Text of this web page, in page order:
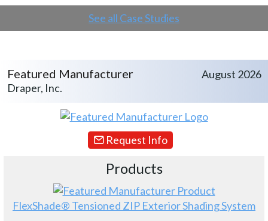
See all Case Studies
Featured Manufacturer
Draper, Inc.
August 2026
Request Info
Products
FlexShade® Tensioned ZIP Exterior Shading System